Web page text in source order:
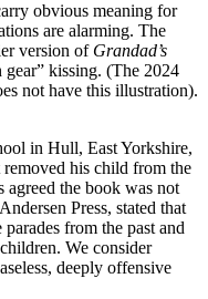
obvious meaning for
are alarming. The
version of Grandad’s
kissing. (The 2024
not have this illustration).
in Hull, East Yorkshire,
his child from the
agreed the book was not
Press, stated that
from the past and
We consider
deeply offensive